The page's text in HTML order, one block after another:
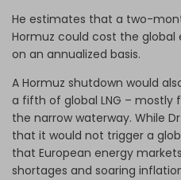
He estimates that a two-
Hormuz could cost the global
on an annualized basis.
A Hormuz shutdown would
a fifth of global LNG –
the narrow waterway. While
that it would not trigger a
that European energy
shortages and soaring